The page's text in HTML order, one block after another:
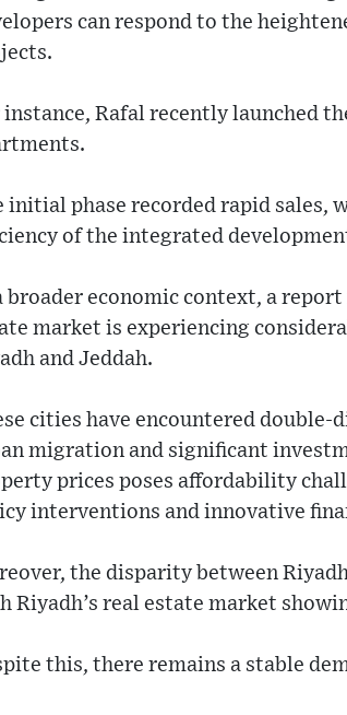
can respond to the
instance, Rafal recently launched
initial phase recorded rapid
of the integrated
broader economic context, a
market is experiencing
and Jeddah.
cities have encountered double-
migration and significant
prices poses affordability
interventions and innovative
the disparity between
Riyadh’s real estate market
this, there remains a stable